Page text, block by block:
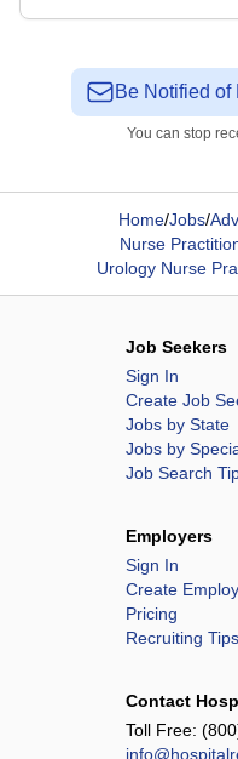
Be Notified of
You can stop
Home/Jobs/
Nurse
Urology Nurse
Job Seekers
Sign In
Create Job
Jobs by State
Jobs by
Job Search
Employers
Sign In
Create
Pricing
Recruiting
Contact
Toll Free: